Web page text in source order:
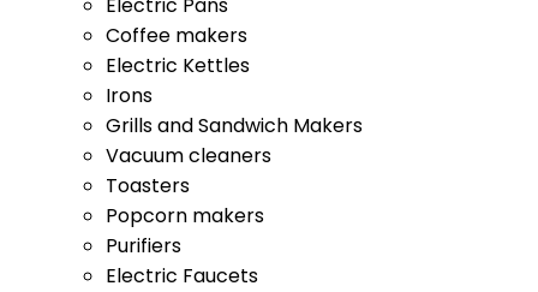
Electric Kettles
Irons
Grills and Sandwich Makers
Vacuum cleaners
Toasters
Popcorn makers
Purifiers
Electric Faucets
Processors